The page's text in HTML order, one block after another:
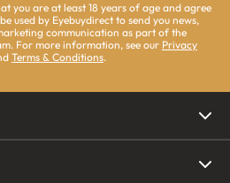
you are at least 18 years of age and agree
used by Eyebuydirect to send you news,
communication as part of the
For more information, see our Privacy
Terms & Conditions.